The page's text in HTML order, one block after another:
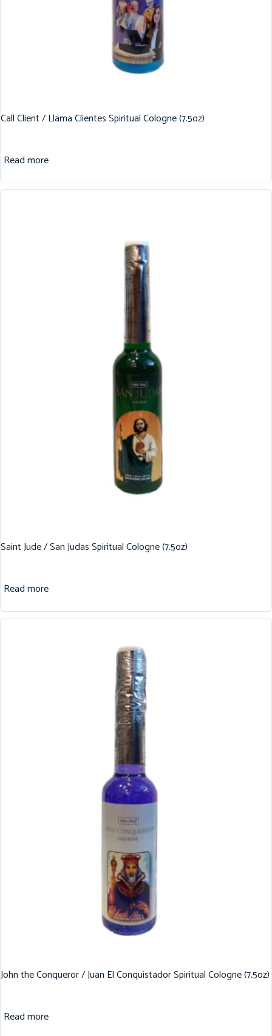
Call Client / Llama Clientes Spiritual Cologne (7.5oz)
Read more
Saint Jude / San Judas Spiritual Cologne (7.5oz)
Read more
John the Conqueror / Juan El Conquistador Spiritual Cologne (7.5oz)
Read more